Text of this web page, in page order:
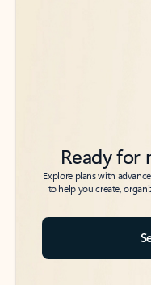
Ready for
Explore plans with
to help you create,